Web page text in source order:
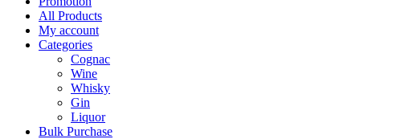
All Products
My account
Categories
Cognac
Wine
Whisky
Gin
Liquor
Bulk Purchase